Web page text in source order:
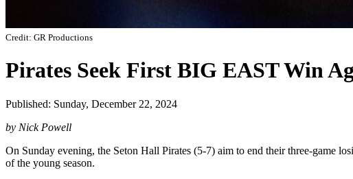
Credit: GR Productions
Pirates Seek First BIG EAST Win
Published: Sunday, December 22, 2024
by Nick Powell
On Sunday evening, the Seton Hall Pirates (5-7) aim to end their three-game
of the young season.